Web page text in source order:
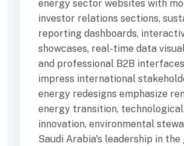
energy sector websites with
investor relations sections,
reporting dashboards,
showcases, real-time data
and professional B2B
impress international
energy redesigns emphasize
energy transition, technological
innovation, environmental
Saudi Arabia's leadership in